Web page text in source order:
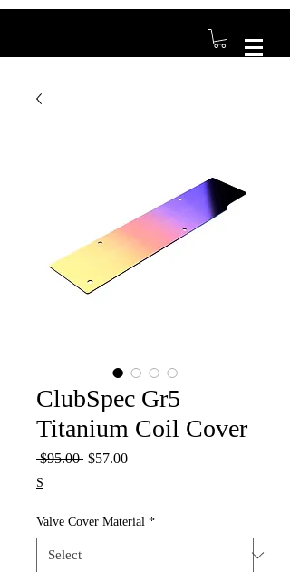
ClubSpec Gr5
Titanium Coil Cover
$95.00 Regular
$57.00Sale
S
Valve Cover Material *